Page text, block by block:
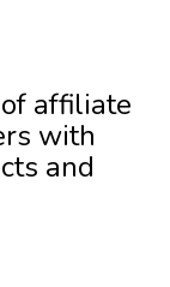
affiliate
with
and